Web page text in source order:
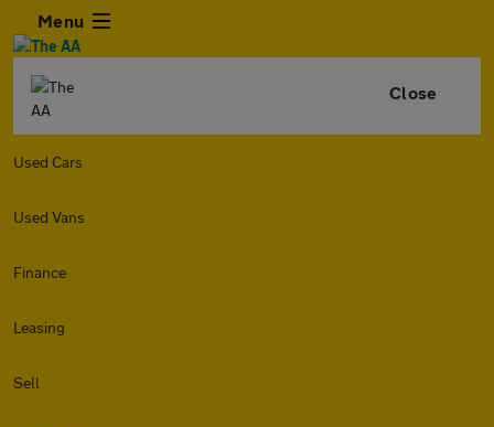
Menu
Close
Used Cars
Used Vans
Finance
Leasing
Sell